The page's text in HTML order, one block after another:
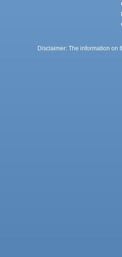
Disclaimer: The information on